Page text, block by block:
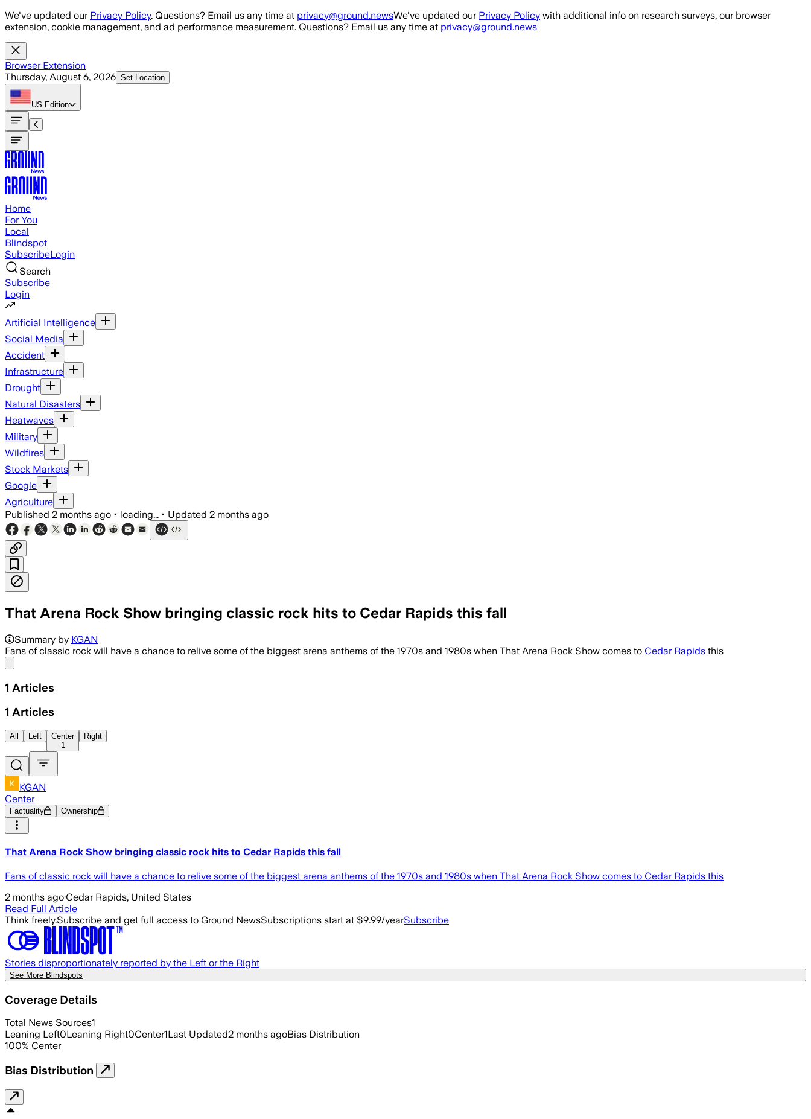
Skip to main content
We've updated our Privacy Policy. Questions? Email us any time at privacy@ground.newsWe've updated our Privacy Policy with additional info on research surveys, our browser
extension, cookie management, and ad performance measurement. Questions? Email us any time at privacy@ground.news
Browser Extension
Thursday, August 6, 2026 Set Location
US Edition
Home
For You
Local
Blindspot
SubscribeLogin
Search
Subscribe
Login
Artificial Intelligence
Social Media
Accident
Infrastructure
Drought
Natural Disasters
Heatwaves
Military
Wildfires
Stock Markets
Google
Agriculture
Published 2 months ago • loading... • Updated 2 months ago
That Arena Rock Show bringing classic rock hits to Cedar Rapids this fall
Summary by KGAN
Fans of classic rock will have a chance to relive some of the biggest arena anthems of the 1970s and 1980s when That Arena Rock Show comes to Cedar Rapids this
1 Articles
1 Articles
All Left
Center
1
Right
KGAN
Center
Factuality Ownership
That Arena Rock Show bringing classic rock hits to Cedar Rapids this fall
Fans of classic rock will have a chance to relive some of the biggest arena anthems of the 1970s and 1980s when That Arena Rock Show comes to Cedar Rapids this
2 months ago·Cedar Rapids, United States
Read Full Article
Think freely.Subscribe and get full access to Ground NewsSubscriptions start at $9.99/yearSubscribe
Stories disproportionately reported by the Left or the Right
See More Blindspots
Coverage Details
Total News Sources1
Leaning Left0Leaning Right0Center1Last Updated2 months agoBias Distribution
100% Center
Bias Distribution